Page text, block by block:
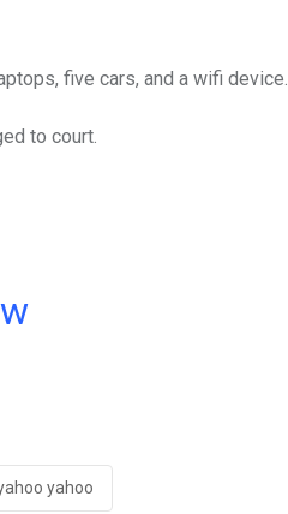
five cars, and a wifi device.
to court.
yahoo